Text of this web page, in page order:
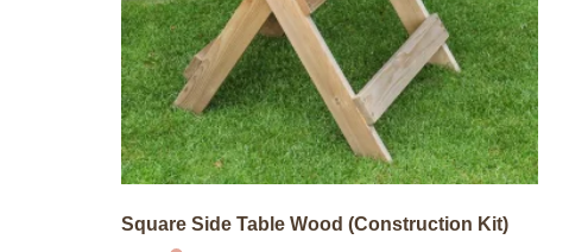
Square Side Table Wood (Construction Kit)